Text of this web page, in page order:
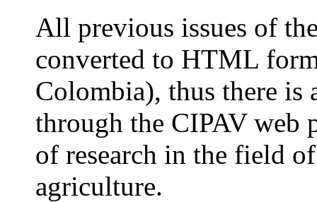
All previous issues of
converted to HTML
Colombia), thus there is
through the CIPAV web
of research in the field
agriculture.